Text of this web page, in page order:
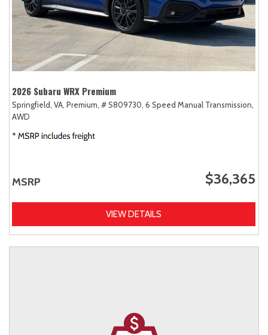
2026 Subaru WRX Premium
Springfield, VA, Premium, # S809730, 6 Speed Manual Transmission,
AWD
MSRP $36,365
VIEW DETAILS